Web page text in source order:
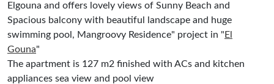
Elgouna and offers lovely views of Sunny Beach and
Spacious balcony with beautiful landscape and huge
swimming pool, Mangroovy Residence" project in " El
Gouna"
The apartment is 127 m2 finished with ACs and kitchen
appliances sea view and pool view